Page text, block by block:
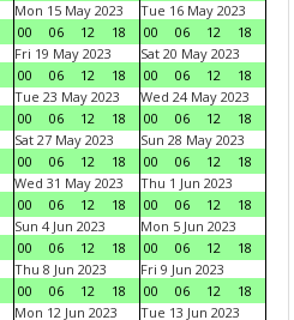
Mon 15 May 2023
00
06 12 18
Tue 16 May 2023
00
06 12
18
Fri 19 May 2023
00
06 12 18
Sat 20 May 2023
00
06 12
18
Tue 23 May 2023
00
06 12 18
Wed 24 May 2023
00
06 12
18
Sat 27 May 2023
00
06 12 18
Sun 28 May 2023
00
06 12
18
Wed 31 May 2023
00
06 12 18
Thu 1 Jun 2023
00
06 12
18
Sun 4 Jun 2023
00
06 12 18
Mon 5 Jun 2023
00
06 12
18
Thu 8 Jun 2023
00
06 12 18
Fri 9 Jun 2023
00
06 12
18
Mon 12 Jun 2023
Tue 13 Jun 2023